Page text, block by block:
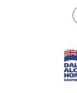
Navigation